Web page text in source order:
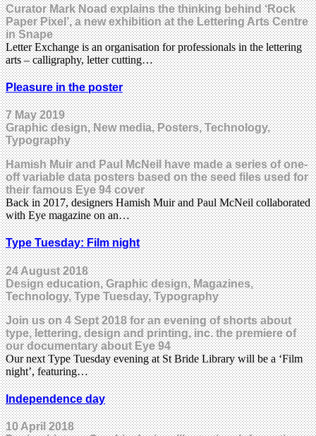
Curator Mark Noad explains the thinking behind ‘Rock
Paper Pixel’, a new exhibition at the Lettering Arts Centre
in Snape
Letter Exchange is an organisation for professionals in the lettering
arts – calligraphy, letter cutting…
Pleasure in the poster
7 May 2019
Graphic design, New media, Posters, Technology,
Typography
Hamish Muir and Paul McNeil have made a series of one-
off variable data posters based on the seed files used for
their famous Eye 94 cover
Back in 2017, designers Hamish Muir and Paul McNeil collaborated
with Eye magazine on an…
Type Tuesday: Film night
24 August 2018
Design education, Graphic design, Magazines,
Technology, Type Tuesday, Typography
Join us on 4 Sept 2018 for an evening of shorts about
type, lettering, design and printing, inc. the premiere of
our documentary about Eye 94
Our next Type Tuesday evening at St Bride Library will be a ‘Film
night’, featuring…
Independence day
10 April 2018